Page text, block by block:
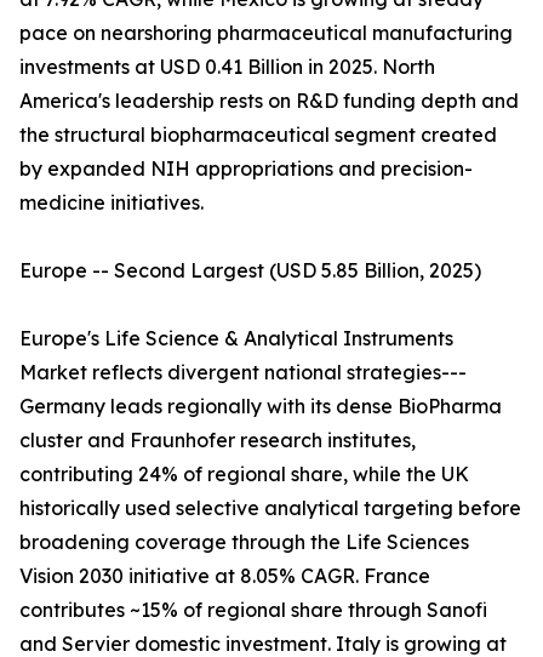
pace on nearshoring pharmaceutical manufacturing
investments at USD 0.41 Billion in 2025. North
America's leadership rests on R&D funding depth and
the structural biopharmaceutical segment created
by expanded NIH appropriations and precision-
medicine initiatives.
Europe -- Second Largest (USD 5.85 Billion, 2025)
Europe's Life Science & Analytical Instruments
Market reflects divergent national strategies---
Germany leads regionally with its dense BioPharma
cluster and Fraunhofer research institutes,
contributing 24% of regional share, while the UK
historically used selective analytical targeting before
broadening coverage through the Life Sciences
Vision 2030 initiative at 8.05% CAGR. France
contributes ~15% of regional share through Sanofi
and Servier domestic investment. Italy is growing at